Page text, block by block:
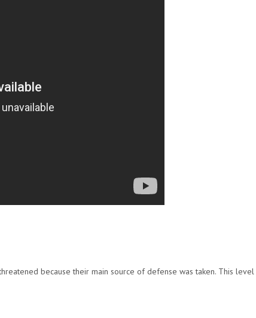
because their main source of defense was taken. This level